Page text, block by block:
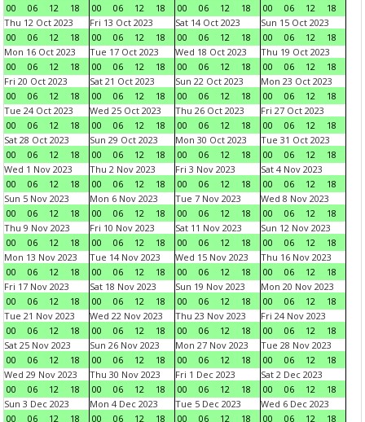
00
06 12 18
00
06 12 18
00
06 12 18
00
06 12
18
Thu 12 Oct 2023
00
06 12 18
Fri 13 Oct 2023
00
06 12 18
Sat 14 Oct 2023
00
06 12 18
Sun 15 Oct 2023
00
06 12
18
Mon 16 Oct 2023
00
06 12 18
Tue 17 Oct 2023
00
06 12 18
Wed 18 Oct 2023
00
06 12 18
Thu 19 Oct 2023
00
06 12
18
Fri 20 Oct 2023
00
06 12 18
Sat 21 Oct 2023
00
06 12 18
Sun 22 Oct 2023
00
06 12 18
Mon 23 Oct 2023
00
06 12
18
Tue 24 Oct 2023
00
06 12 18
Wed 25 Oct 2023
00
06 12 18
Thu 26 Oct 2023
00
06 12 18
Fri 27 Oct 2023
00
06 12
18
Sat 28 Oct 2023
00
06 12 18
Sun 29 Oct 2023
00
06 12 18
Mon 30 Oct 2023
00
06 12 18
Tue 31 Oct 2023
00
06 12
18
Wed 1 Nov 2023
00
06 12 18
Thu 2 Nov 2023
00
06 12 18
Fri 3 Nov 2023
00
06 12 18
Sat 4 Nov 2023
00
06 12
18
Sun 5 Nov 2023
00
06 12 18
Mon 6 Nov 2023
00
06 12 18
Tue 7 Nov 2023
00
06 12 18
Wed 8 Nov 2023
00
06 12
18
Thu 9 Nov 2023
00
06 12 18
Fri 10 Nov 2023
00
06 12 18
Sat 11 Nov 2023
00
06 12 18
Sun 12 Nov 2023
00
06 12
18
Mon 13 Nov 2023
00
06 12 18
Tue 14 Nov 2023
00
06 12 18
Wed 15 Nov 2023
00
06 12 18
Thu 16 Nov 2023
00
06 12
18
Fri 17 Nov 2023
00
06 12 18
Sat 18 Nov 2023
00
06 12 18
Sun 19 Nov 2023
00
06 12 18
Mon 20 Nov 2023
00
06 12
18
Tue 21 Nov 2023
00
06 12 18
Wed 22 Nov 2023
00
06 12 18
Thu 23 Nov 2023
00
06 12 18
Fri 24 Nov 2023
00
06 12
18
Sat 25 Nov 2023
00
06 12 18
Sun 26 Nov 2023
00
06 12 18
Mon 27 Nov 2023
00
06 12 18
Tue 28 Nov 2023
00
06 12
18
Wed 29 Nov 2023
00
06 12 18
Thu 30 Nov 2023
00
06 12 18
Fri 1 Dec 2023
00
06 12 18
Sat 2 Dec 2023
00
06 12
18
Sun 3 Dec 2023
00
06 12 18
Mon 4 Dec 2023
00
06 12 18
Tue 5 Dec 2023
00
06 12 18
Wed 6 Dec 2023
00
06 12
18